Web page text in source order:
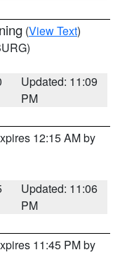
(View Text)
Updated: 11:09
PM
12:15 AM by
Updated: 11:06
PM
11:45 PM by